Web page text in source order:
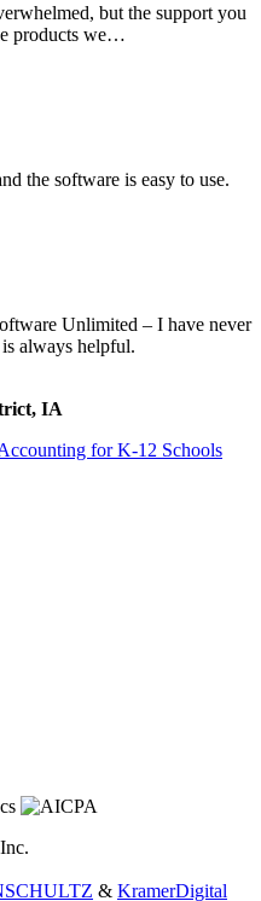
but the support you
products we…
the software is easy to use.
Unlimited – I have never
always helpful.
IA
SCHULTZ & KramerDigital